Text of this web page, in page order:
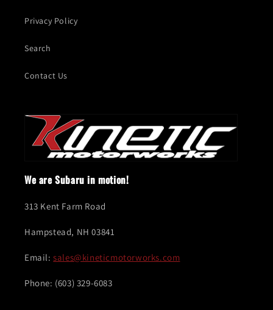
Privacy Policy
Search
Contact Us
We are Subaru in motion!
313 Kent Farm Road
Hampstead, NH 03841
Email:sales@kineticmotorworks.com
Phone: (603) 329-6083